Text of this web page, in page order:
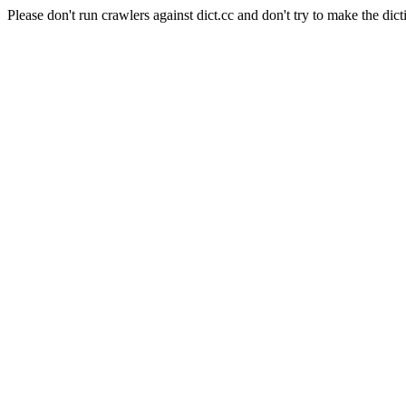
Please don't run crawlers against dict.cc and don't try to make the